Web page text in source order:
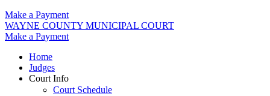
Make a Payment
WAYNE COUNTY MUNICIPAL COURT
Make a Payment
Home
Judges
Court Info
Court Schedule